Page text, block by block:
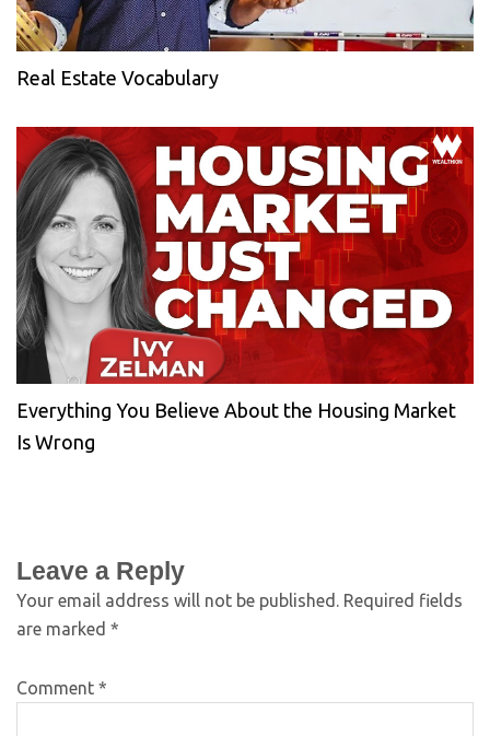
Real Estate Vocabulary
Everything You Believe About the Housing Market
Is Wrong
Leave a Reply
Your email address will not be published. Required fields
are marked *
Comment *